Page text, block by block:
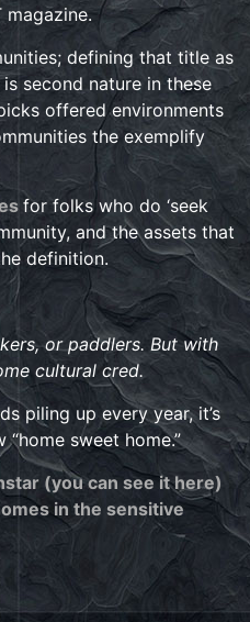
magazine.
defining that title as
second nature in these
offered environments
the exemplify
for folks who do ‘seek
and the assets that
definition.
or paddlers. But with
cultural cred.
piling up every year, it’s
sweet home.”
(you can see it here)
in the sensitive